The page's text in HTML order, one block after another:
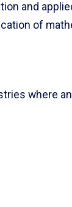
and
of
where